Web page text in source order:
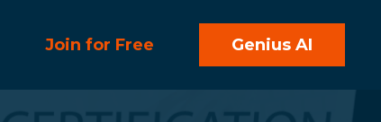
Join for Free Genius AI